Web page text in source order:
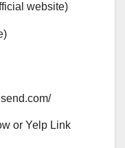
website)
or Yelp Link